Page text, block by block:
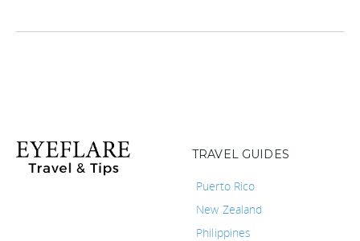
TRAVEL GUIDES
Puerto Rico
New Zealand
Philippines